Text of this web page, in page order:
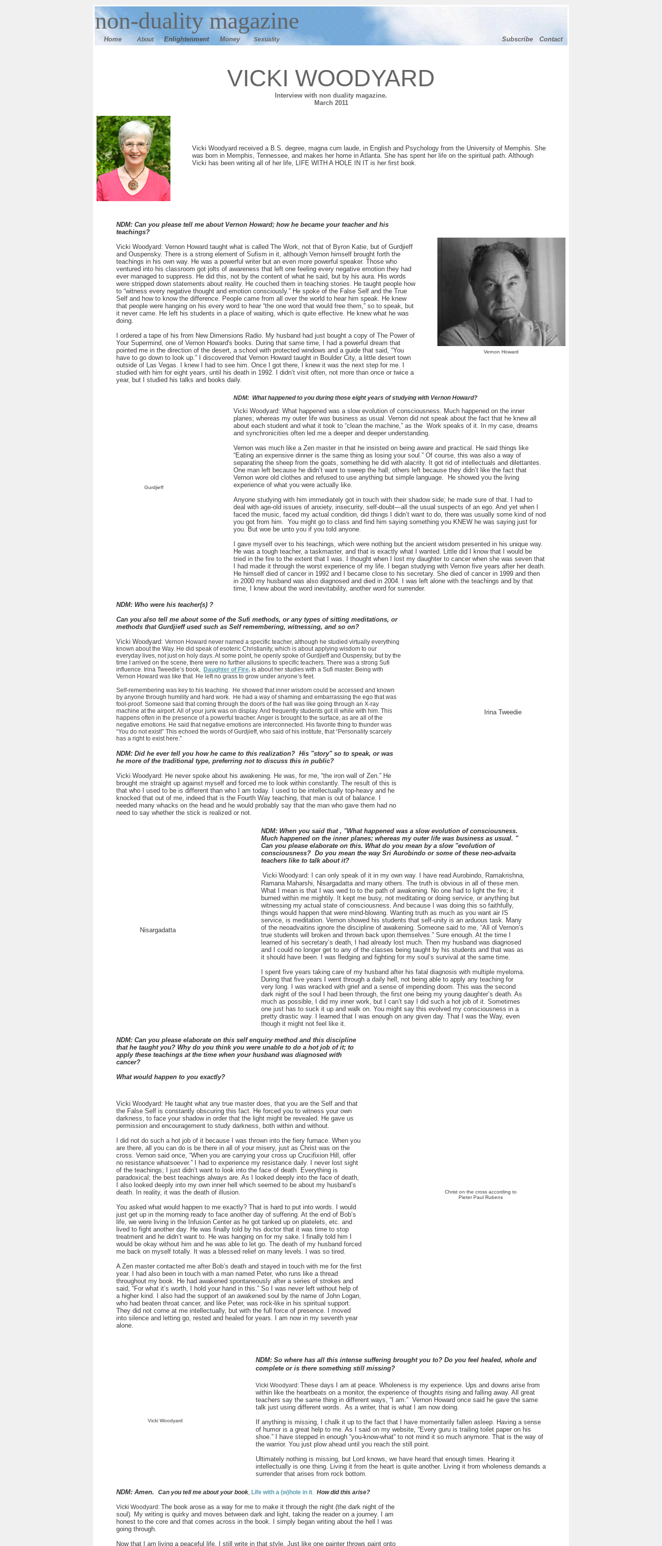
non-dualitymagazine
Home About Enlightenment Money Sexuality Subscribe Contact
VICKI WOODYARD
nterview with non duality magazine.
March 2011
Vicki Woodyard received a B.S. degree, magna cum laude, in English and Psychology from the University of Memphis. She
was born in Memphis, Tennessee, and makes her home in Atlanta. She has spent her life on the spiritual path. Although
Vicki has been writing all of her life, LIFE WITH A HOLE IN IT is her first book.
NDM: Can you please tell me about Vernon Howard; how he became your teacher and his
teachings?
Vicki Woodyard: Vernon Howard taught what is called The Work, not that of Byron Katie, but of Gurdjieff
and Ouspensky. There is a strong element of Sufism in it, although Vernon himself brought forth the
teachings in his own way. He was a powerful writer but an even more powerful speaker. Those who
ventured into his classroom got jolts of awareness that left one feeling every negative emotion they had
ever managed to suppress. He did this, not by the content of what he said, but by his aura. His words
were stripped down statements about reality. He couched them in teaching stories. He taught people how
to “witness every negative thought and emotion consciously.” He spoke of the False Self and the True
Self and how to know the difference. People came from all over the world to hear him speak. He knew
that people were hanging on his every word to hear “the one word that would free them,” so to speak, but
it never came. He left his students in a place of waiting, which is quite effective. He knew what he was
doing.
I ordered a tape of his from New Dimensions Radio. My husband had just bought a copy of The Power of
Your Supermind, one of Vernon Howard's books. During that same time, I had a powerful dream that
pointed me in the direction of the desert, a school with protected windows and a guide that said, “You
have to go down to look up.” I discovered that Vernon Howard taught in Boulder City, a little desert town
outside of Las Vegas. I knew I had to see him. Once I got there, I knew it was the next step for me. I
studied with him for eight years, until his death in 1992. I didn’t visit often, not more than once or twice a
year, but I studied his talks and books daily.
Vernon Howard
Gurdjieff
NDM: What happened to you during those eight years of studying with Vernon Howard?
Vicki Woodyard: What happened was a slow evolution of consciousness. Much happened on the inner
planes; whereas my outer life was business as usual. Vernon did not speak about the fact that he knew all
about each student and what it took to “clean the machine,” as the Work speaks of it. In my case, dreams
and synchronicities often led me a deeper and deeper understanding.
Vernon was much like a Zen master in that he insisted on being aware and practical. He said things like
“Eating an expensive dinner is the same thing as losing your soul.” Of course, this was also a way of
separating the sheep from the goats, something he did with alacrity. It got rid of intellectuals and dilettantes.
One man left because he didn’t want to sweep the hall; others left because they didn’t like the fact that
Vernon wore old clothes and refused to use anything but simple language. He showed you the living
experience of what you were actually like.
Anyone studying with him immediately got in touch with their shadow side; he made sure of that. I had to
deal with age-old issues of anxiety, insecurity, self-doubt—all the usual suspects of an ego. And yet when I
faced the music, faced my actual condition, did things I didn’t want to do, there was usually some kind of nod
you got from him. You might go to class and find him saying something you KNEW he was saying just for
you. But woe be unto you if you told anyone.
I gave myself over to his teachings, which were nothing but the ancient wisdom presented in his unique way.
He was a tough teacher, a taskmaster, and that is exactly what I wanted. Little did I know that I would be
tried in the fire to the extent that I was. I thought when I lost my daughter to cancer when she was seven that
I had made it through the worst experience of my life. I began studying with Vernon five years after her death.
He himself died of cancer in 1992 and I became close to his secretary. She died of cancer in 1999 and then
in 2000 my husband was also diagnosed and died in 2004. I was left alone with the teachings and by that
time, I knew about the word inevitability, another word for surrender.
NDM: Who were his teacher(s) ?
Can you also tell me about some of the Sufi methods, or any types of sitting meditations, or
methods that Gurdjieff used such as Self remembering, witnessing, and so on?
Vicki Woodyard: Vernon Howard never named a specific teacher, although he studied virtually everything
known about the Way. He did speak of esoteric Christianity, which is about applying wisdom to our
everyday lives, not just on holy days. At some point, he openly spoke of Gurdjieff and Ouspensky, but by the
time I arrived on the scene, there were no further allusions to specific teachers. There was a strong Sufi
influence. Irina Tweedie’s book, Daughter of Fire, is about her studies with a Sufi master. Being with
Vernon Howard was like that. He left no grass to grow under anyone’s feet.
Self-remembering was key to his teaching. He showed that inner wisdom could be accessed and known
by anyone through humility and hard work. He had a way of shaming and embarrassing the ego that was
fool-proof. Someone said that coming through the doors of the hall was like going through an X-ray
machine at the airport. All of your junk was on display. And frequently students got ill while with him. This
happens often in the presence of a powerful teacher. Anger is brought to the surface, as are all of the
negative emotions. He said that negative emotions are interconnected. His favorite thing to thunder was
“You do not exist!” This echoed the words of Gurdjieff, who said of his institute, that “Personality scarcely
has a right to exist here.”
NDM: Did he ever tell you how he came to this realization? His "story" so to speak, or was
he more of the traditional type, preferring not to discuss this in public?
Vicki Woodyard: He never spoke about his awakening. He was, for me, “the iron wall of Zen.” He
brought me straight up against myself and forced me to look within constantly. The result of this is
that who I used to be is different than who I am today. I used to be intellectually top-heavy and he
knocked that out of me, indeed that is the Fourth Way teaching, that man is out of balance. I
needed many whacks on the head and he would probably say that the man who gave them had no
need to say whether the stick is realized or not.
Irina Tweedie
Nisargadatta
NDM: When you said that , "What happened was a slow evolution of consciousness.
Much happened on the inner planes; whereas my outer life was business as usual. "
Can you please elaborate on this. What do you mean by a slow "evolution of
consciousness? Do you mean the way Sri Aurobindo or some of these neo-advaita
teachers like to talk about it?
Vicki Woodyard:
I can only speak of it in my own way. I have read Aurobindo, Ramakrishna,
Ramana Maharshi, Nisargadatta and many others. The truth is obvious in all of these men.
What I mean is that I was wed to to the path of awakening. No one had to light the fire; it
burned within me mightily. It kept me busy, not meditating or doing service, or anything but
witnessing my actual state of consciousness. And because I was doing this so faithfully,
things would happen that were mind-blowing. Wanting truth as much as you want air IS
service, is meditation. Vernon showed his students that self-unity is an arduous task. Many
of the neoadvaitins ignore the discipline of awakening. Someone said to me, “All of Vernon’s
true students will broken and thrown back upon themselves.” Sure enough. At the time I
learned of his secretary’s death, I had already lost much. Then my husband was diagnosed
and I could no longer get to any of the classes being taught by his students and that was as
it should have been. I was fledging and fighting for my soul’s survival at the same time.
I spent five years taking care of my husband after his fatal diagnosis with multiple myeloma.
During that five years I went through a daily hell, not being able to apply any teaching for
very long. I was wracked with grief and a sense of impending doom. This was the second
dark night of the soul I had been through, the first one being my young daughter’s death. As
much as possible, I did my inner work, but I can’t say I did such a hot job of it. Sometimes
one just has to suck it up and walk on. You might say this evolved my consciousness in a
pretty drastic way. I learned that I was enough on any given day. That I was the Way, even
though it might not feel like it.
NDM: Can you please elaborate on this self enquiry method and this discipline
that he taught you? Why do you think you were unable to do a hot job of it; to
apply these teachings at the time when your husband was diagnosed with
cancer?
What would happen to you exactly?
Vicki Woodyard: He taught what any true master does, that you are the Self and that
the False Self is constantly obscuring this fact. He forced you to witness your own
darkness, to face your shadow in order that the light might be revealed. He gave us
permission and encouragement to study darkness, both within and without.
I did not do such a hot job of it because I was thrown into the fiery furnace. When you
are there, all you can do is be there in all of your misery, just as Christ was on the
cross. Vernon said once, “When you are carrying your cross up Crucifixion Hill, offer
no resistance whatsoever.” I had to experience my resistance daily. I never lost sight
of the teachings; I just didn’t want to look into the face of death. Everything is
paradoxical; the best teachings always are. As I looked deeply into the face of death,
I also looked deeply into my own inner hell which seemed to be about my husband’s
death. In reality, it was the death of illusion.
You asked what would happen to me exactly? That is hard to put into words. I would
just get up in the morning ready to face another day of suffering. At the end of Bob’s
life, we were living in the Infusion Center as he got tanked up on platelets, etc. and
lived to fight another day. He was finally told by his doctor that it was time to stop
treatment and he didn’t want to. He was hanging on for my sake. I finally told him I
would be okay without him and he was able to let go. The death of my husband forced
me back on myself totally. It was a blessed relief on many levels. I was so tired.
A Zen master contacted me after Bob’s death and stayed in touch with me for the first
year. I had also been in touch with a man named Peter, who runs like a thread
throughout my book. He had awakened spontaneously after a series of strokes and
said, “For what it’s worth, I hold your hand in this.” So I was never left without help of
a higher kind. I also had the support of an awakened soul by the name of John Logan,
who had beaten throat cancer, and like Peter, was rock-like in his spiritual support.
They did not come at me intellectually, but with the full force of presence. I moved
into silence and letting go, rested and healed for years. I am now in my seventh year
alone.
Christ on the cross according to
Pieter Paul Rubens
Vicki Woodyard
NDM: So where has all this intense suffering brought you to? Do you feel healed, whole and
complete or is there something still missing?
Vicki Woodyard: These days I am at peace. Wholeness is my experience. Ups and downs arise from
within like the heartbeats on a monitor, the experience of thoughts rising and falling away. All great
teachers say the same thing in different ways, “I am.” Vernon Howard once said he gave the same
talk just using different words. As a writer, that is what I am now doing.
If anything is missing, I chalk it up to the fact that I have momentarily fallen asleep. Having a sense
of humor is a great help to me. As I said on my website, “Every guru is trailing toilet paper on his
shoe.” I have stepped in enough “you-know-what” to not mind it so much anymore. That is the way of
the warrior. You just plow ahead until you reach the still point.
Ultimately nothing is missing, but Lord knows, we have heard that enough times. Hearing it
intellectually is one thing. Living it from the heart is quite another. Living it from wholeness demands a
surrender that arises from rock bottom.
NDM: Amen. Can you tell me about your book, Life with a (w)hole in it. How did this arise?
Vicki Woodyard: The book arose as a way for me to make it through the night (the dark night of the
soul). My writing is quirky and moves between dark and light, taking the reader on a journey. I am
honest to the core and that comes across in the book. I simply began writing about the hell I was
going through.
Now that I am living a peaceful life, I still write in that style. Just like one painter throws paint onto